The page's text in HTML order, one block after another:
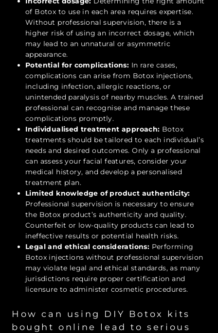
of Botox to use in each area requires expertise.
Without professional supervision, there is a
higher risk of using an incorrect dosage, which
may lead to an unnatural or asymmetric
appearance.
Potential for complications: In rare cases,
complications can arise from Botox injections,
including infection, allergic reactions, or
unintended paralysis of nearby muscles. A trained
professional can recognise and manage these
complications promptly.
Individualised treatment approach: Botox
treatments should be tailored to each individual’s
needs and desired outcomes. Only a professional
can assess your facial features, consider your
medical history, and develop a personalised
treatment plan.
Limited knowledge of product authenticity:
Professional supervision is necessary to ensure
the Botox product’s authenticity and quality.
Counterfeit or low-quality products can lead to
ineffective results or potential health risks.
Legal and ethical considerations: Performing
Botox injections without professional supervision
may violate legal and ethical standards, as many
jurisdictions require proper certification and
licensure to administer cosmetic procedures.
How can using DIY Botox kits
bought online lead to serious